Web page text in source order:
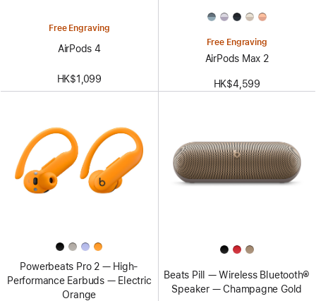
Free Engraving
AirPods 4
HK$1,099
Free Engraving
AirPods Max 2
HK$4,599
Powerbeats Pro 2 — High-
Performance Earbuds — Electric
Orange
Beats Pill — Wireless Bluetooth®
Speaker — Champagne Gold